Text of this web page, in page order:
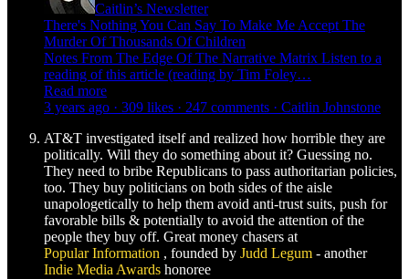
Caitlin’s Newsletter
There's Nothing You Can Say To Make Me Accept The
Murder Of Thousands Of Children
Notes From The Edge Of The Narrative Matrix Listen to a
reading of this article (reading by Tim Foley…
Read more
3 years ago · 309 likes · 247 comments · Caitlin Johnstone
AT&T investigated itself and realized how horrible they are
politically. Will they do something about it? Guessing no.
They need to bribe Republicans to pass authoritarian policies,
too. They buy politicians on both sides of the aisle
unapologetically to help them avoid anti-trust suits, push for
favorable bills & potentially to avoid the attention of the
people they buy off. Great money chasers at
Popular Information , founded by Judd Legum - another
Indie Media Awards honoree